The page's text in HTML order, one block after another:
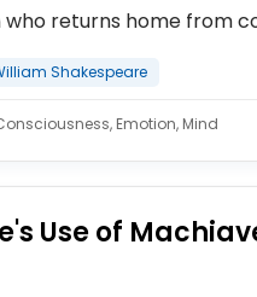
returns home from
Shakespeare
Emotion, Mind
Use of